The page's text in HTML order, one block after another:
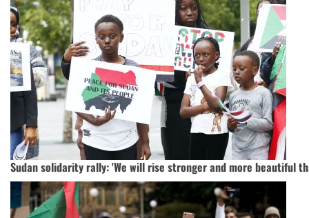
Sudan solidarity rally: 'We will rise stronger and more beautiful